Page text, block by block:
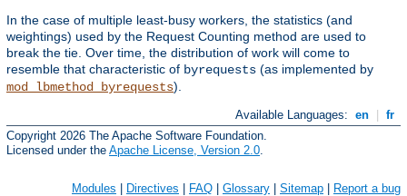
In the case of multiple least-busy workers, the statistics (and
weightings) used by the Request Counting method are used to
break the tie. Over time, the distribution of work will come to
resemble that characteristic of byrequests (as implemented by
mod_lbmethod_byrequests).
Available Languages: en
fr
Copyright 2026 The Apache Software Foundation.
Licensed under the Apache License, Version 2.0
Modules | Directives | FAQ | Glossary | Sitemap | Report a bug